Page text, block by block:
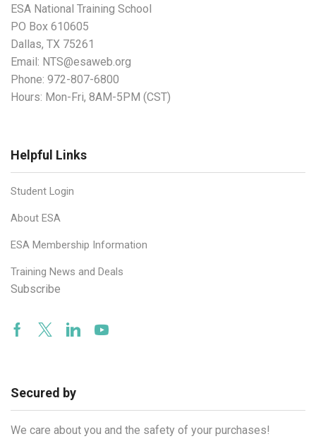
ESA National Training School
PO Box 610605
Dallas, TX 75261
Email: NTS@esaweb.org
Phone: 972-807-6800
Hours: Mon-Fri, 8AM-5PM (CST)
Helpful Links
Student Login
About ESA
ESA Membership Information
Training News and Deals
Subscribe
Facebook
TwitterLinkedinYoutube
Secured by
We care about you and the safety of your purchases!